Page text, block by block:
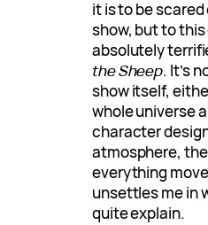
it is to be scared
show, but to this
absolutely
the Sheep. It’s
show itself,
whole universe
character
atmosphere,
everything
unsettles me in
quite explain.